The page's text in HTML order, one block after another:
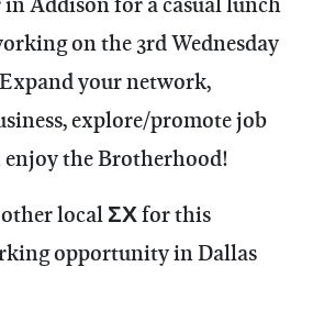
on the 3rd Wednesday
your network,
explore/promote job
the Brotherhood!
local ΣΧ for this
opportunity in Dallas